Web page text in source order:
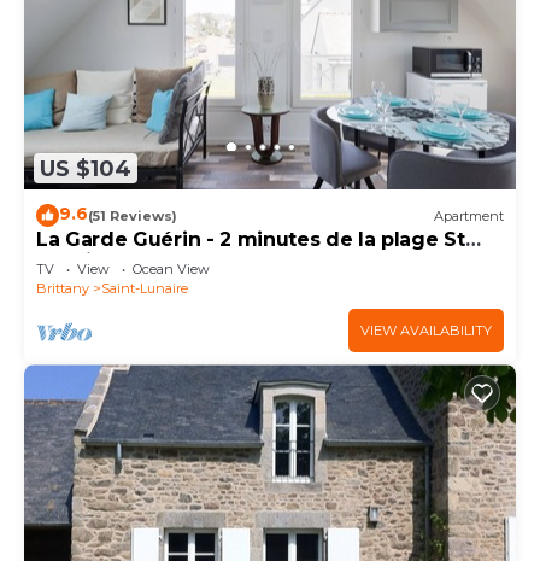
US $104
9.6(51 Reviews) Apartment
La Garde Guérin - 2 minutes de la plage St
Lunaire
TV View
Ocean View
Brittany
Saint-Lunaire
VIEW AVAILABILITY